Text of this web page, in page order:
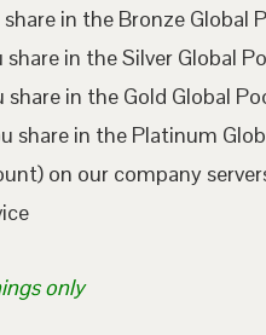
in the Bronze Global
in the Silver Global
in the Gold Global
share in the Platinum
on our company
only